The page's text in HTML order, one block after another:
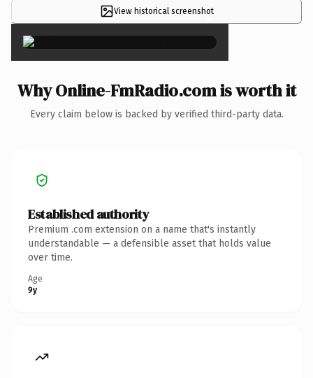
View historical screenshot
×
Why Online-FmRadio.com is worth it
Every claim below is backed by verified third-party data.
Established authority
Premium .com extension on a name that's instantly
understandable — a defensible asset that holds value
over time.
Age
9y